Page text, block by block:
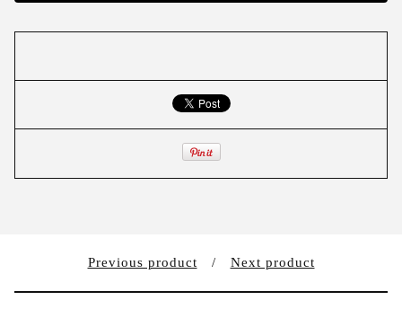
Previous product Next product